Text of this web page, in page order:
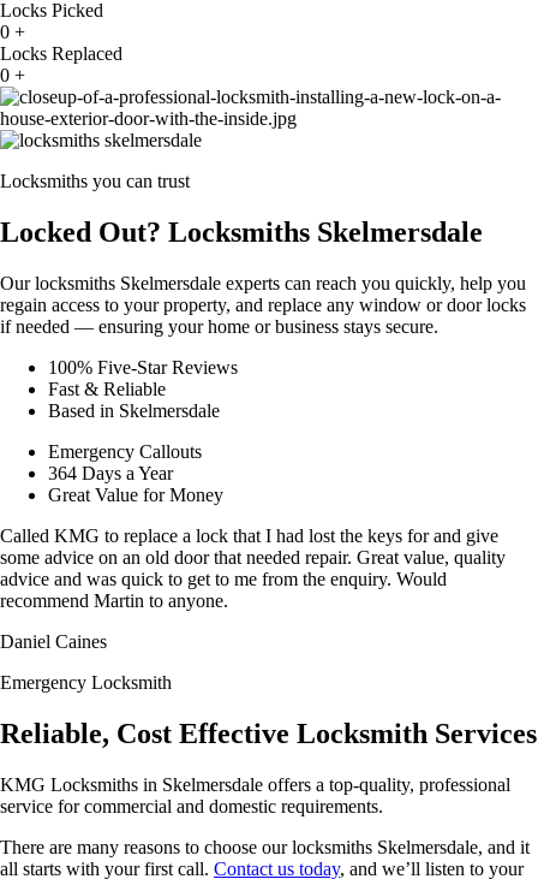
Locks Picked
0 +
Locks Replaced
0 +
Locksmiths you can trust
Locked Out? Locksmiths Skelmersdale
Our locksmiths Skelmersdale experts can reach you quickly, help you
regain access to your property, and replace any window or door locks
if needed — ensuring your home or business stays secure.
100% Five-Star Reviews
Fast & Reliable
Based in Skelmersdale
Emergency Callouts
364 Days a Year
Great Value for Money
Called KMG to replace a lock that I had lost the keys for and give
some advice on an old door that needed repair. Great value, quality
advice and was quick to get to me from the enquiry. Would
recommend Martin to anyone.
Daniel Caines
Emergency Locksmith
Reliable, Cost Effective Locksmith Services
KMG Locksmiths in Skelmersdale offers a top-quality, professional
service for commercial and domestic requirements.
There are many reasons to choose our locksmiths Skelmersdale, and it
all starts with your first call. Contact us today, and we’ll listen to your